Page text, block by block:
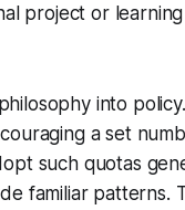
project or
into
a set
such quotas
familiar patterns.